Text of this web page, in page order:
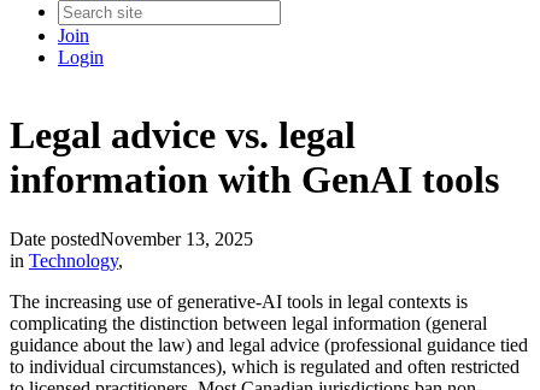
Join
Login
Legal advice vs. legal
information with GenAI tools
Date postedNovember 13, 2025
in Technology,
The increasing use of generative‐AI tools in legal contexts is
complicating the distinction between legal information (general
guidance about the law) and legal advice (professional guidance tied
to individual circumstances), which is regulated and often restricted